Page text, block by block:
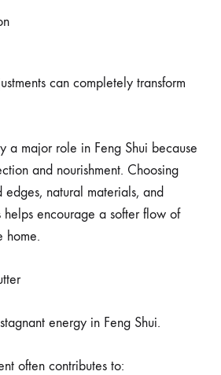
can completely transform
a major role in Feng Shui because
and nourishment. Choosing
natural materials, and
encourage a softer flow of
home.
energy in Feng Shui.
often contributes to: